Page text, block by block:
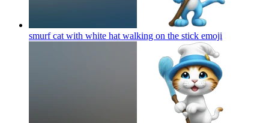
smurf cat with white hat walking on the stick emoji